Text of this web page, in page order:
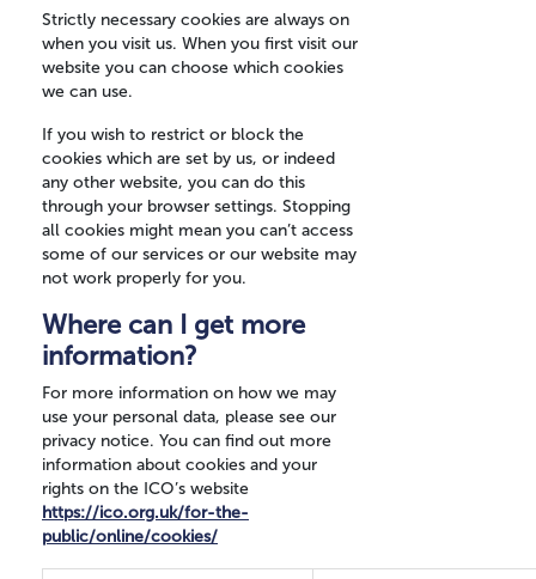
Strictly necessary cookies are always on
when you visit us. When you first visit our
website you can choose which cookies
we can use.
If you wish to restrict or block the
cookies which are set by us, or indeed
any other website, you can do this
through your browser settings. Stopping
all cookies might mean you can’t access
some of our services or our website may
not work properly for you.
Where can I get more
information?
For more information on how we may
use your personal data, please see our
privacy notice. You can find out more
information about cookies and your
rights on the ICO’s website
https://ico.org.uk/for-the-
public/online/cookies/